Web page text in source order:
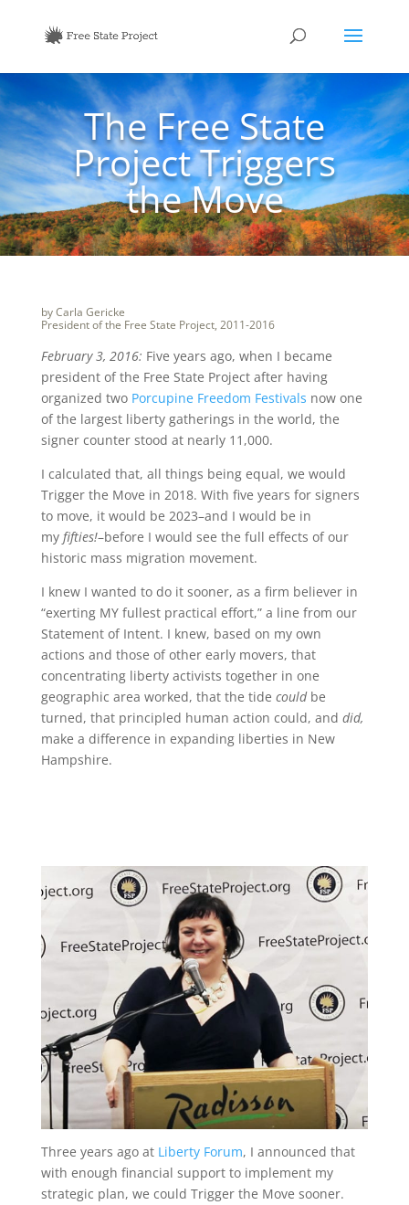
The Free State
Project Triggers
the Move
by Carla Gericke
President of the Free State Project, 2011-2016
February 3, 2016: Five years ago, when I became
president of the Free State Project after having
organized two Porcupine Freedom Festivals now one
of the largest liberty gatherings in the world, the
signer counter stood at nearly 11,000.
I calculated that, all things being equal, we would
Trigger the Move in 2018. With five years for signers
to move, it would be 2023–and I would be in
my fifties!–before I would see the full effects of our
historic mass migration movement.
I knew I wanted to do it sooner, as a firm believer in
“exerting MY fullest practical effort,” a line from our
Statement of Intent. I knew, based on my own
actions and those of other early movers, that
concentrating liberty activists together in one
geographic area worked, that the tide couldbe
turned, that principled human action could, and did,
make a difference in expanding liberties in New
Hampshire.
Three years ago at Liberty Forum, I announced that
with enough financial support to implement my
strategic plan, we could Trigger the Move sooner.